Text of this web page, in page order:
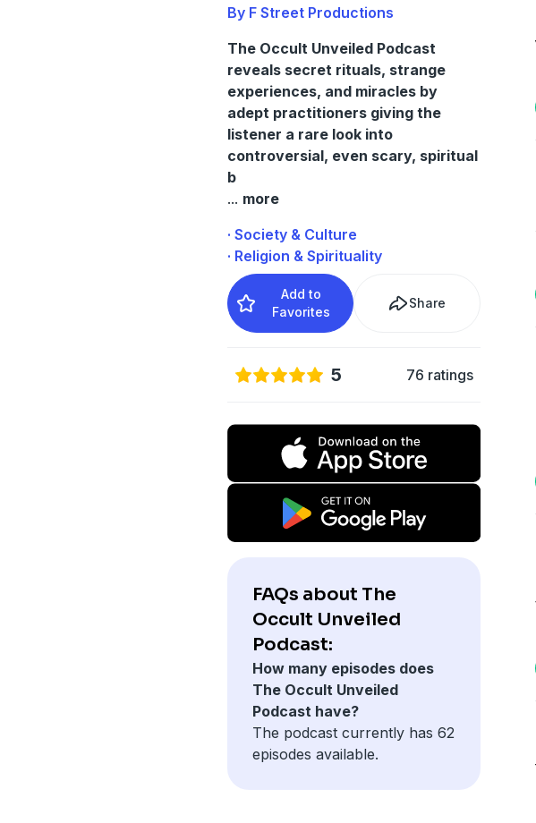
By F Street Productions
The Occult Unveiled Podcast
reveals secret rituals, strange
experiences, and miracles by
adept practitioners giving the
listener a rare look into
controversial, even scary, spiritual
b
... more
· Society & Culture
· Religion & Spirituality
Add to
Favorites
Share
5 76 ratings
FAQs about The
Occult Unveiled
Podcast:
How many episodes does
The Occult Unveiled
Podcast have?
The podcast currently has 62
episodes available.